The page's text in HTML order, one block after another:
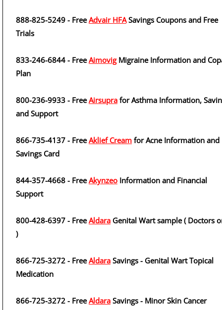
888-825-5249 - FreeAdvair HFASavings Coupons and Free
Trials
833-246-6844 - FreeAimovigMigraine Information and
Plan
800-236-9933 - FreeAirsupra for Asthma Information,
and Support
866-735-4137 - FreeAklief Cream for Acne Information and
Savings Card
844-357-4668 - FreeAkynzeo Information and Financial
Support
800-428-6397 - FreeAldara Genital Wart sample ( Doctors
)
866-725-3272 - FreeAldara Savings - Genital Wart Topical
Medication
866-725-3272 - FreeAldara Savings - Minor Skin Cancer